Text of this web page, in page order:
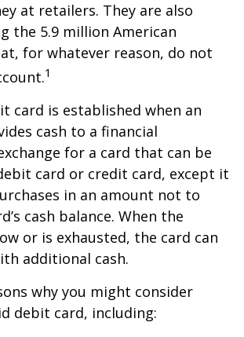
at retailers. They are also
the 5.9 million American
for whatever reason, do not
1
card is established when an
cash to a financial
for a card that can be
card or credit card, except it
in an amount not to
cash balance. When the
or is exhausted, the card can
additional cash.
why you might consider
debit card, including: